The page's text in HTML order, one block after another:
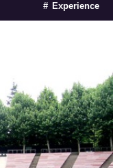
Experience